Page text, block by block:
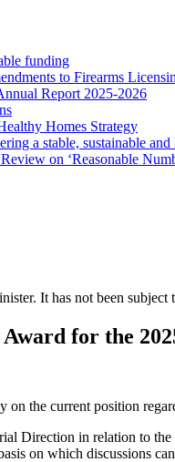
funding
to Firearms
Report 2025-2026
Homes Strategy
a stable, sustainable
on ‘Reasonable
It has not been
for the
on the current position
Direction in relation to
on which discussions